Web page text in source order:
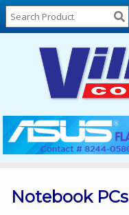
Home
About
Locations
Contact
Us
Products
List
Notebook PCs